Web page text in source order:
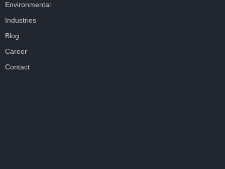
Environmental
Industries
Blog
Career
Contact